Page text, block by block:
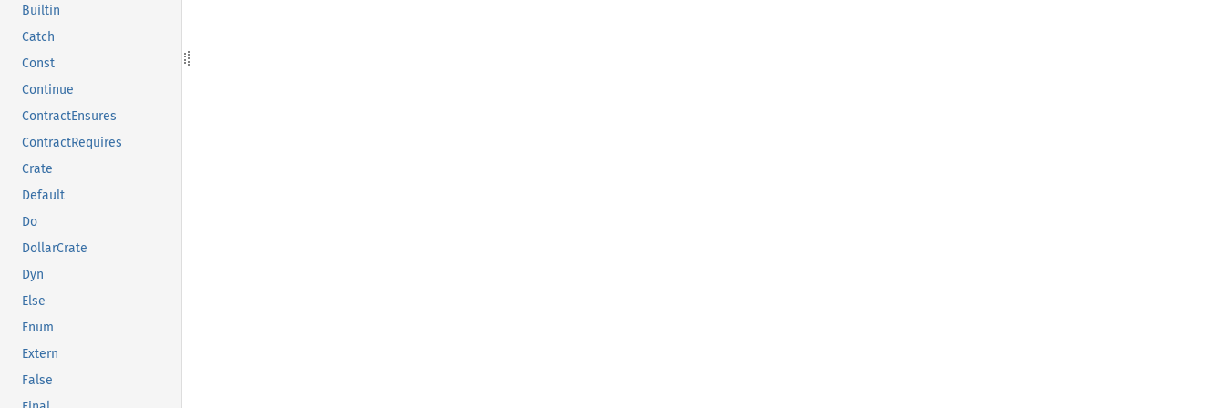
Builtin
Catch
Const
Continue
ContractEnsures
ContractRequires
Crate
Default
Do
DollarCrate
Dyn
Else
Enum
Extern
False